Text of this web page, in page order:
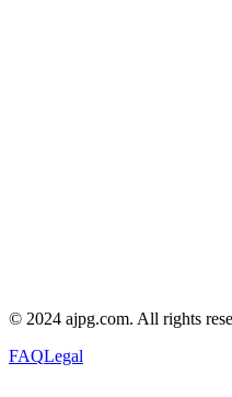
© 2024 ajpg.com. All rights
FAQLegal